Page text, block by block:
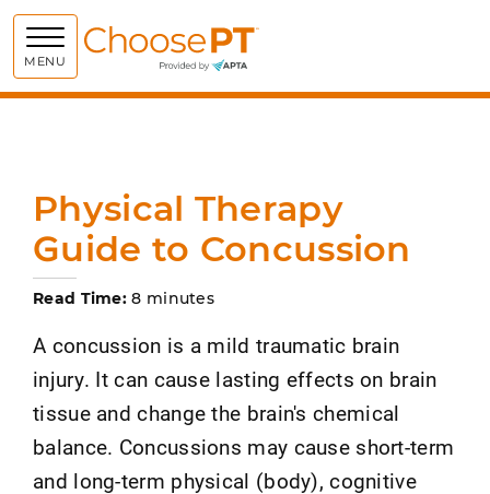
MENU Choose PT
Physical Therapy
Guide to Concussion
Read Time: 8 minutes
A concussion is a mild traumatic brain
injury. It can cause lasting effects on brain
tissue and change the brain's chemical
balance. Concussions may cause short-term
and long-term physical (body), cognitive